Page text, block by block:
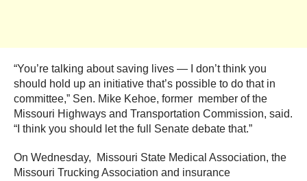
“You’re talking about saving lives — I don’t think you
should hold up an initiative that’s possible to do that in
committee,” Sen. Mike Kehoe, former member of the
Missouri Highways and Transportation Commission, said.
“I think you should let the full Senate debate that.”
On Wednesday, Missouri State Medical Association, the
Missouri Trucking Association and insurance